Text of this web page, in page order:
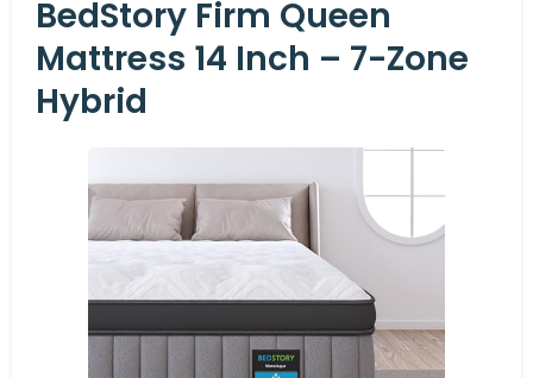
BedStory Firm Queen
Mattress 14 Inch – 7-Zone
Hybrid